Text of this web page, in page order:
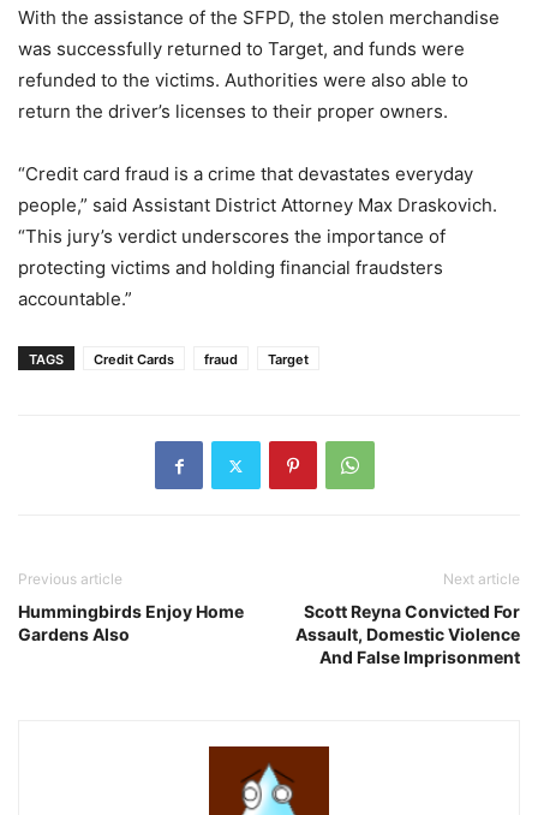
With the assistance of the SFPD, the stolen merchandise
was successfully returned to Target, and funds were
refunded to the victims. Authorities were also able to
return the driver’s licenses to their proper owners.
“Credit card fraud is a crime that devastates everyday
people,” said Assistant District Attorney Max Draskovich.
“This jury’s verdict underscores the importance of
protecting victims and holding financial fraudsters
accountable.”
TAGS Credit Cards fraud Target
Previous article
Hummingbirds Enjoy Home
Gardens Also
Next article
Scott Reyna Convicted For
Assault, Domestic Violence
And False Imprisonment